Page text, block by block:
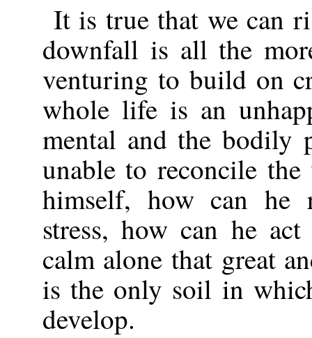
It is true that we can
downfall is all the
venturing to build on
whole life is an
mental and the bodily
unable to reconcile
himself, how can he
stress, how can he
calm alone that great
is the only soil in
develop.